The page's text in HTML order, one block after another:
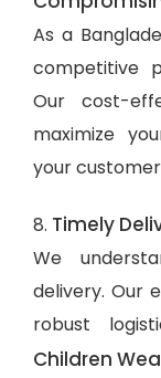
As a
competitive
Our cost-
maximize
your
8. Timely
We
delivery. Our
robust
Children